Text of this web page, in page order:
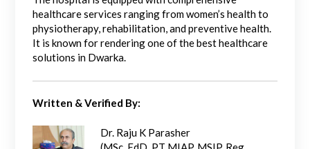
healthcare services ranging from women’s health to
physiotherapy, rehabilitation, and preventive health.
It is known for rendering one of the best healthcare
solutions in Dwarka.
Written & Verified By:
Dr. Raju K Parasher